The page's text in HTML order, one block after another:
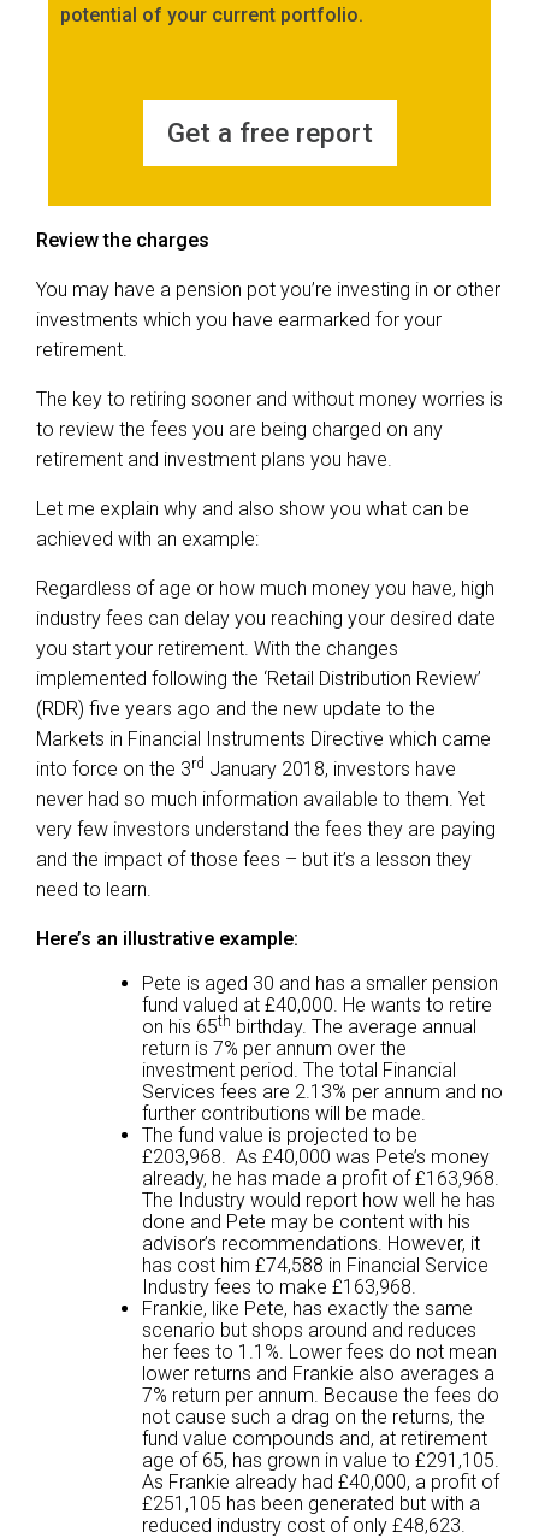
potential of your current portfolio.
Get a free report
Review the charges
You may have a pension pot you’re investing in or other
investments which you have earmarked for your
retirement.
The key to retiring sooner and without money worries is
to review the fees you are being charged on any
retirement and investment plans you have.
Let me explain why and also show you what can be
achieved with an example:
Regardless of age or how much money you have, high
industry fees can delay you reaching your desired date
you start your retirement. With the changes
implemented following the ‘Retail Distribution Review’
(RDR) five years ago and the new update to the
Markets in Financial Instruments Directive which came
into force on the 3rd January 2018, investors have
never had so much information available to them. Yet
very few investors understand the fees they are paying
and the impact of those fees – but it’s a lesson they
need to learn.
Here’s an illustrative example:
Pete is aged 30 and has a smaller pension
fund valued at £40,000. He wants to retire
on his 65th birthday. The average annual
return is 7% per annum over the
investment period. The total Financial
Services fees are 2.13% per annum and no
further contributions will be made.
The fund value is projected to be
£203,968. As £40,000 was Pete’s money
already, he has made a profit of £163,968.
The Industry would report how well he has
done and Pete may be content with his
advisor’s recommendations. However, it
has cost him £74,588 in Financial Service
Industry fees to make £163,968.
Frankie, like Pete, has exactly the same
scenario but shops around and reduces
her fees to 1.1%. Lower fees do not mean
lower returns and Frankie also averages a
7% return per annum. Because the fees do
not cause such a drag on the returns, the
fund value compounds and, at retirement
age of 65, has grown in value to £291,105.
As Frankie already had £40,000, a profit of
£251,105 has been generated but with a
reduced industry cost of only £48,623.